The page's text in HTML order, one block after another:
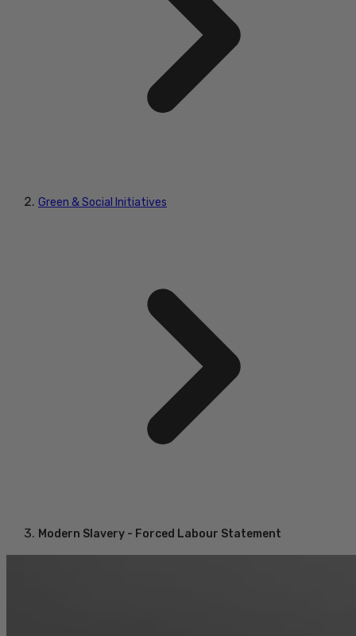
Green & Social Initiatives
Modern Slavery - Forced Labour Statement